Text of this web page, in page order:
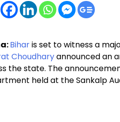
Biharis set to witness a
Choudharyannounced an
the state. The
held at the Sankalp